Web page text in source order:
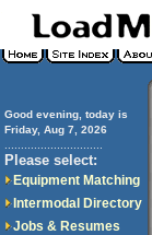
Good evening, today is
Friday, Aug 7, 2026
Please select:
Equipment Matching
Intermodal Directory
Jobs & Resumes